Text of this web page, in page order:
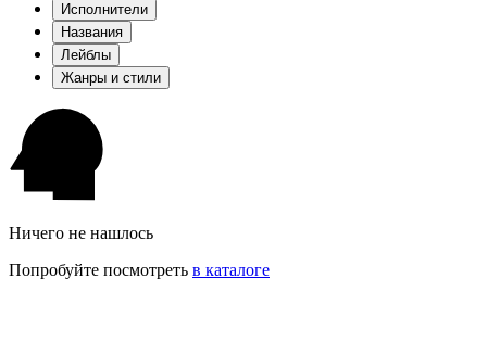
Исполнители
Названия
Лейблы
Жанры и стили
Ничего не нашлось
Попробуйте посмотреть в каталоге